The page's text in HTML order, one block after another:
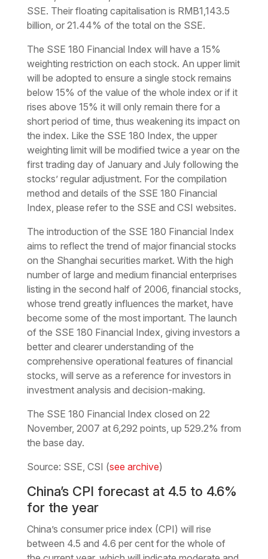
SSE. Their floating capitalisation is RMB1,143.5
billion, or 21.44% of the total on the SSE.
The SSE 180 Financial Index will have a 15%
weighting restriction on each stock. An upper limit
will be adopted to ensure a single stock remains
below 15% of the value of the whole index or if it
rises above 15% it will only remain there for a
short period of time, thus weakening its impact on
the index. Like the SSE 180 Index, the upper
weighting limit will be modified twice a year on the
first trading day of January and July following the
stocks’ regular adjustment. For the compilation
method and details of the SSE 180 Financial
Index, please refer to the SSE and CSI websites.
The introduction of the SSE 180 Financial Index
aims to reflect the trend of major financial stocks
on the Shanghai securities market. With the high
number of large and medium financial enterprises
listing in the second half of 2006, financial stocks,
whose trend greatly influences the market, have
become some of the most important. The launch
of the SSE 180 Financial Index, giving investors a
better and clearer understanding of the
comprehensive operational features of financial
stocks, will serve as a reference for investors in
investment analysis and decision-making.
The SSE 180 Financial Index closed on 22
November, 2007 at 6,292 points, up 529.2% from
the base day.
Source: SSE, CSI (see archive)
China’s CPI forecast at 4.5 to 4.6%
for the year
China’s consumer price index (CPI) will rise
between 4.5 and 4.6 per cent for the whole of